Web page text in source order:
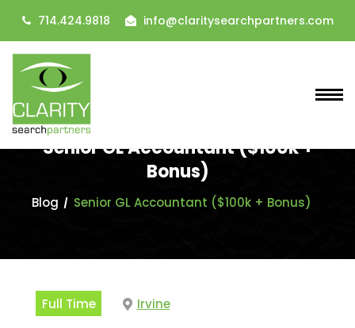
714.424.9818 info@claritysearchpartners.com
Senior GL Accountant ($100k +
Bonus)
Blog Senior GL Accountant ($100k + Bonus)
Full Time
Irvine